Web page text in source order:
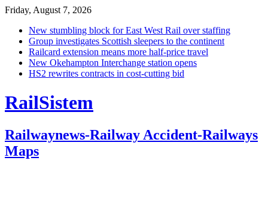
Friday, August 7, 2026
New stumbling block for East West Rail over staffing
Group investigates Scottish sleepers to the continent
Railcard extension means more half-price travel
New Okehampton Interchange station opens
HS2 rewrites contracts in cost-cutting bid
RailSistem
Railwaynews-Railway Accident-Railways
Maps